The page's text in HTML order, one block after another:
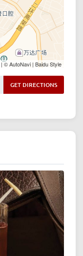
| © AutoNavi | Baidu Style
GET DIRECTIONS